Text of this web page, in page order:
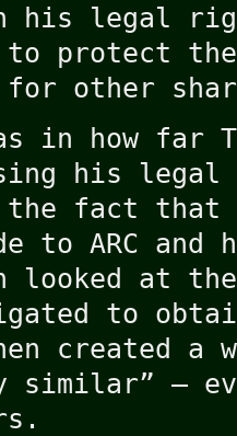
his legal
to protect
other
in how far
his
the fact that
to ARC and
looked at
to
created a
similar” –